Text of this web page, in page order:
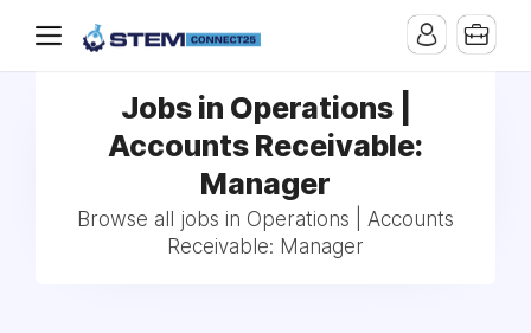
Jobs in Operations |
Accounts Receivable:
Manager
Browse all jobs in Operations | Accounts
Receivable: Manager